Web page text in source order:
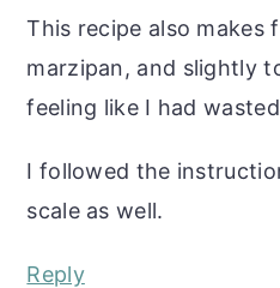
This recipe also makes
marzipan, and slightly
feeling like I had
I followed the
scale as well.
Reply